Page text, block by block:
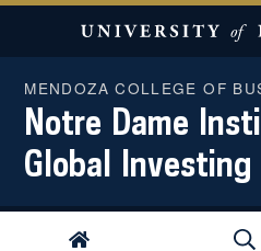
Notre Dame
Global Investing
MENDOZA COLLEGE OF